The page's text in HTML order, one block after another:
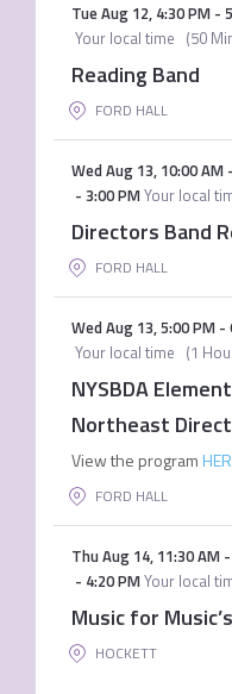
Tue Aug 12, 4:30 PM-
Your local time (50
Reading Band
FORD HALL
Wed Aug 13, 10:00 AM-
- 3:00 PMYour local
Directors Band
FORD HALL
Wed Aug 13,5:00 PM-
Your local time (1
NYSBDA
Northeast
View the program
FORD HALL
Thu Aug 14, 11:30 AM-
- 4:20 PMYour local
Music for
HOCKETT